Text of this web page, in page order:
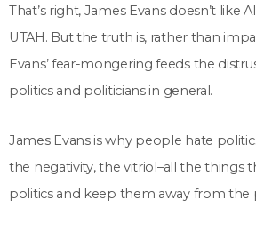
That’s right, James Evans doesn’t like
UTAH. But the truth is, rather than
Evans’ fear-mongering feeds the
politics and politicians in general.
James Evans is why people hate
the negativity, the vitriol–all the things
politics and keep them away from the